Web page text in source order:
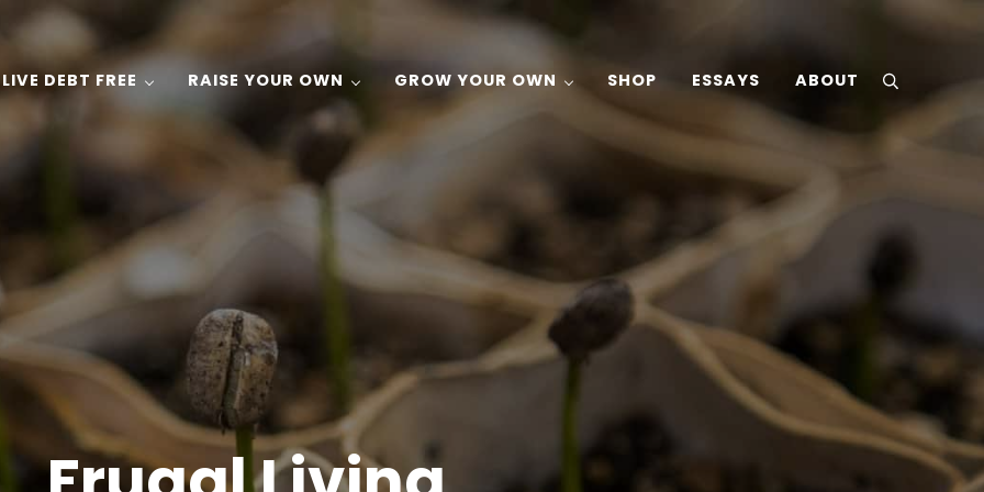
and Recipes on a Budget!
LIVE DEBT FREE RAISE YOUR OWN GROW YOUR OWN SHOP ESSAYS ABOUT search